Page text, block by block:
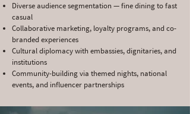
Diverse audience segmentation — fine dining to fast
casual
Collaborative marketing, loyalty programs, and co-
branded experiences
Cultural diplomacy with embassies, dignitaries, and
institutions
Community-building via themed nights, national
events, and influencer partnerships